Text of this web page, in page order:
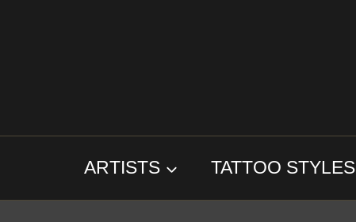
ARTISTS TATTOO STYLES